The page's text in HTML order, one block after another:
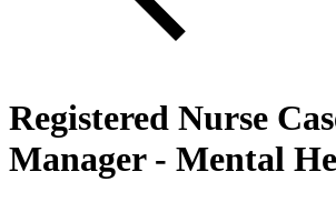
Registered Nurse
Manager - Mental